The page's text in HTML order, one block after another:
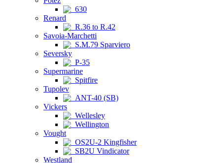
630
Renard
R.36 to R.42
Savoia-Marchetti
S.M.79 Sparviero
Seversky
P-35
Supermarine
Spitfire
Tupolev
ANT-40 (SB)
Vickers
Wellesley
Wellington
Vought
OS2U-2 Kingfisher
SB2U Vindicator
Westland